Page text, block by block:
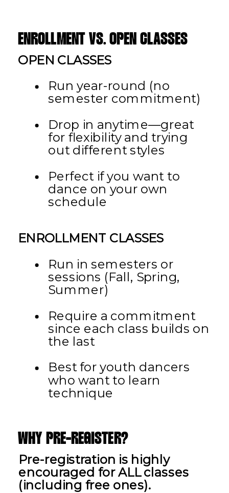
ENROLLMENT CLASSES
Run in semesters or
sessions (Fall, Spring,
Summer)
Require a commitment
since each class builds on
the last
Best for youth dancers
who want to learn
technique
ENROLLMENT VS. OPEN CLASSES
OPEN CLASSES
Run year-round (no
semester commitment)
Drop in anytime—great
for flexibility and trying
out different styles
Perfect if you want to
dance on your own
schedule
WHY PRE-REGISTER?
Pre-registration is highly
encouraged for ALL classes
(including free ones).